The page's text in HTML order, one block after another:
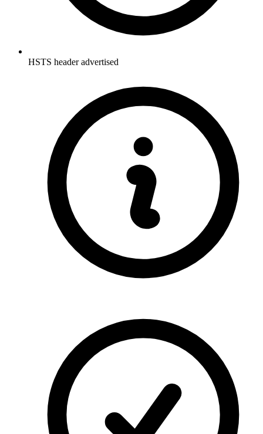
HSTS header advertised